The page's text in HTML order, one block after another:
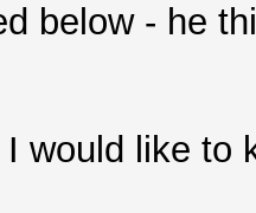
below - he
would like to